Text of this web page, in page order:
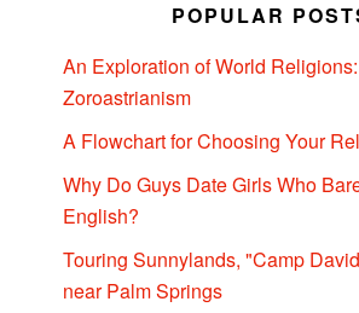
POPULAR
An Exploration of World Religions:
Zoroastrianism
A Flowchart for Choosing Your
Why Do Guys Date Girls Who
English?
Touring Sunnylands, "Camp
near Palm Springs